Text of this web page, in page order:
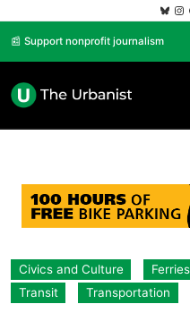
📰 Support nonprofit journalism
Civics and Culture Ferries
Transit
Transportation